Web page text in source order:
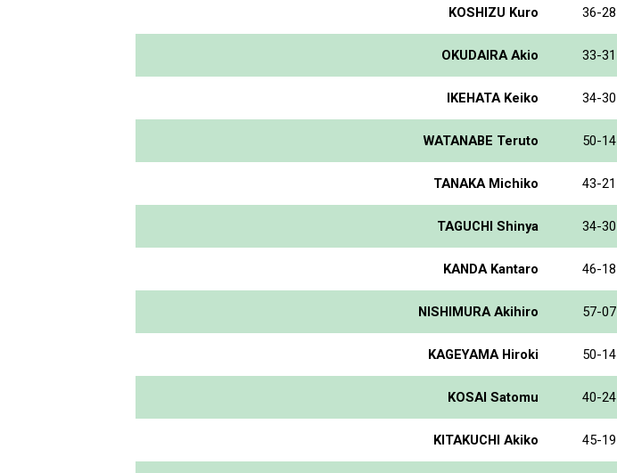
KOSHIZU Kuro 36-28
OKUDAIRA Akio 33-31
IKEHATA Keiko 34-30
WATANABE Teruto 50-14
TANAKA Michiko 43-21
TAGUCHI Shinya 34-30
KANDA Kantaro 46-18
NISHIMURA Akihiro 57-07
KAGEYAMA Hiroki 50-14
KOSAI Satomu 40-24
KITAKUCHI Akiko 45-19